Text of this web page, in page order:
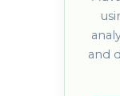
and